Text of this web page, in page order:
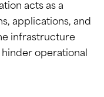
acts as a
applications, and
infrastructure
operational